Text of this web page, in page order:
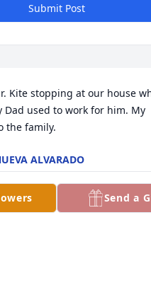
Submit Post
Kite stopping at our house
Dad used to work for him. My
the family.
ALVARADO
Send a